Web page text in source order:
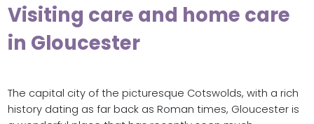
Visiting care and home care
in Gloucester
The capital city of the picturesque Cotswolds, with a rich
history dating as far back as Roman times, Gloucester is